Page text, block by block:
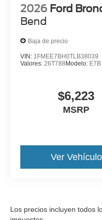
2026 Ford
Bend
Baja de precio
VIN: 1FMEE7BH0TLB38039
Valores: 26T788 Modelo: E7B
$6,223
MSRP
Ver Vehículo
Los precios incluyen todos